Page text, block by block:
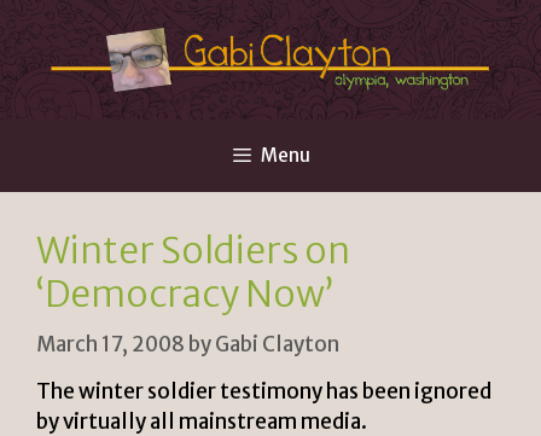
Skip
to
content
Menu
Winter Soldiers on
‘Democracy Now’
March 17, 2008 byGabi Clayton
The winter soldier testimony has been ignored
by virtually all mainstream media.